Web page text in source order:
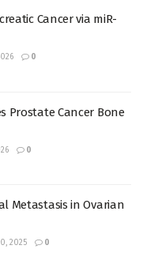
Cancer via miR-
0
Prostate Cancer Bone
0
Metastasis in Ovarian
2025 0